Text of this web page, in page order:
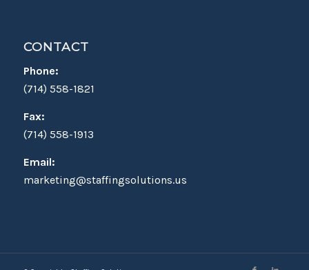
CONTACT
Phone:
(714) 558-1821
Fax:
(714) 558-1913
Email:
marketing@staffingsolutions.us